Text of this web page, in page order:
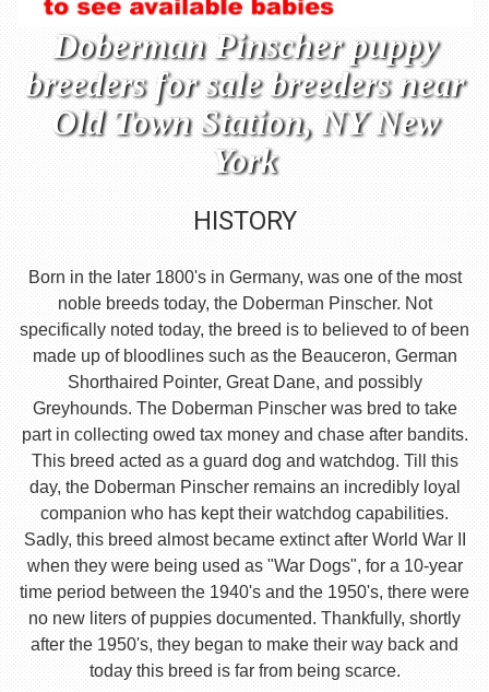
Doberman Pinscher puppy
breeders for sale breeders near
Old Town Station, NY New
York
HISTORY
Born in the later 1800's in Germany, was one of the most
noble breeds today, the Doberman Pinscher. Not
specifically noted today, the breed is to believed to of been
made up of bloodlines such as the Beauceron, German
Shorthaired Pointer, Great Dane, and possibly
Greyhounds. The Doberman Pinscher was bred to take
part in collecting owed tax money and chase after bandits.
This breed acted as a guard dog and watchdog. Till this
day, the Doberman Pinscher remains an incredibly loyal
companion who has kept their watchdog capabilities.
Sadly, this breed almost became extinct after World War II
when they were being used as "War Dogs", for a 10-year
time period between the 1940's and the 1950's, there were
no new liters of puppies documented. Thankfully, shortly
after the 1950's, they began to make their way back and
today this breed is far from being scarce.